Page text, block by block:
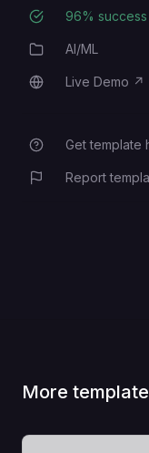
Deployment
96%
Category
AI/ML
Live DemoLive Demo ↗
Get template
Report
More